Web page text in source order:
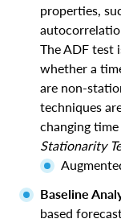
properties,
The ADF test
whether a
are non-
techniques
changing time
Stationarity
Baseline
based